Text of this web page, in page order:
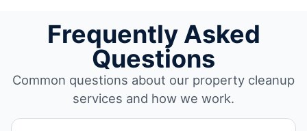
Frequently Asked
Questions
Common questions about our property cleanup
services and how we work.